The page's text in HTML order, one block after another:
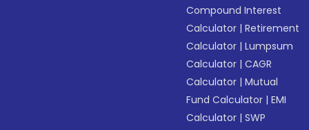
Compound Interest
Calculator |Retirement
Calculator |Lumpsum
Calculator |CAGR
Calculator |Mutual
Fund Calculator |EMI
Calculator |SWP